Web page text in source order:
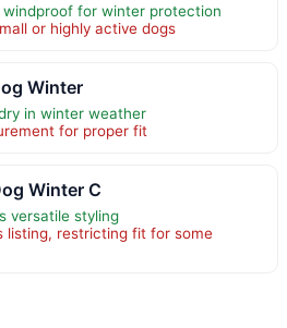
for winter protection
or highly active dogs
Winter
in winter weather
for proper fit
Winter C
versatile styling
listing, restricting fit for some